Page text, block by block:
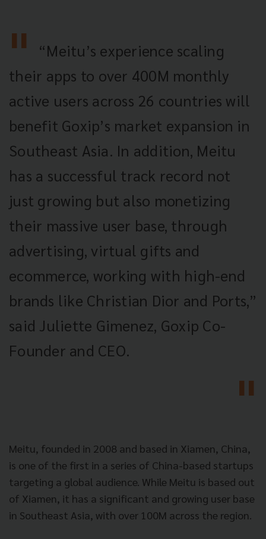
“Meitu’s experience scaling
their apps to over 400M monthly
active users across 26 countries will
benefit Goxip’s market expansion in
Southeast Asia. In addition, Meitu
has a successful track record not
just growing but also monetizing
their massive user base, through
advertising, virtual gifts and
ecommerce, working with high-end
brands like Christian Dior and Ports,”
said Juliette Gimenez, Goxip Co-
Founder and CEO.
Meitu, founded in 2008 and based in Xiamen, China,
is one of the first in a series of China-based startups
targeting a global audience. While Meitu is based out
of Xiamen, it has a significant and growing user base
in Southeast Asia, with over 100M across the region.